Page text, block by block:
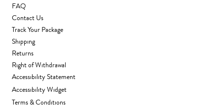
FAQ
Contact Us
Track Your Package
Shipping
Returns
Right of Withdrawal
Accessibility Statement
Accessibility Widget
Terms & Conditions